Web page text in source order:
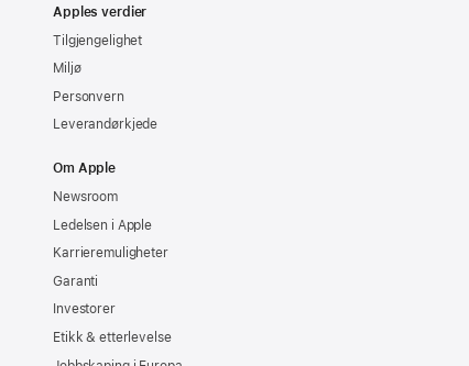
Apples verdier
Tilgjengelighet
Miljø
Personvern
Leverandørkjede
Om Apple
Newsroom
Ledelsen i Apple
Karrieremuligheter
Garanti
Investorer
Etikk & etterlevelse